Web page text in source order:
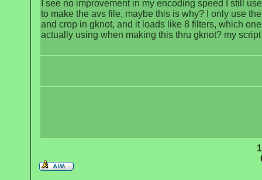
I see no improvement in my encoding speed I still
to make the avs file, maybe this is why? I only use
and crop in gknot, and it loads like 8 filters, which
actually using when making this thru gknot? my